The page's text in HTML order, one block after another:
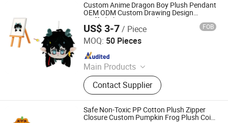
Custom Anime Dragon Boy Plush Pendant
OEM ODM Custom Drawing Design
Stuffed Character Keychain Low MOQ
Custom Plush Ornament
US$ 3-7/ Piece FOB
MOQ: 50 Pieces
Main Products
Plush Toy, Plush Stuffed Animals,
Plush Slipper
Contact Supplier
Xuzhou Gaopeng Toy Co., Ltd.
Since 2023
Safe Non-Toxic PP Cotton Plush Zipper
Closure Custom Pumpkin Frog Plush Coin